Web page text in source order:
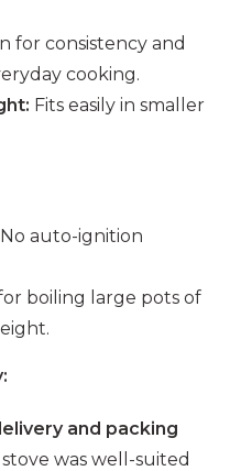
for consistency and
cooking.
Fits easily in smaller
No auto-ignition
boiling large pots of
and packing
was well-suited